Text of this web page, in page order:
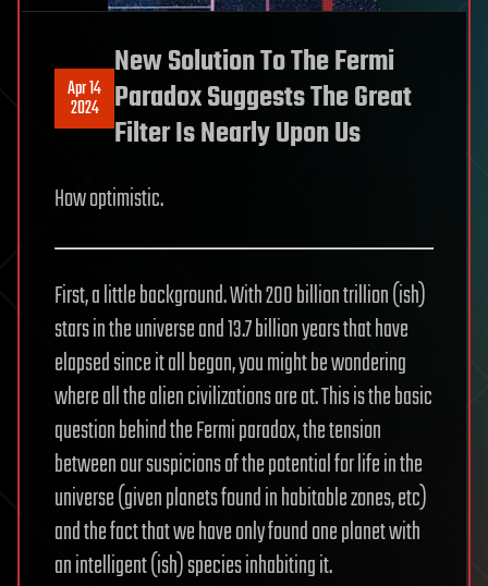
Apr 14
2024
New Solution To The Fermi
Paradox Suggests The Great
Filter Is Nearly Upon Us
How optimistic.
First, a little background. With 200 billion trillion (ish)
stars in the universe and 13.7 billion years that have
elapsed since it all began, you might be wondering
where all the alien civilizations are at. This is the basic
question behind the Fermi paradox, the tension
between our suspicions of the potential for life in the
universe (given planets found in habitable zones, etc)
and the fact that we have only found one planet with
an intelligent (ish) species inhabiting it.